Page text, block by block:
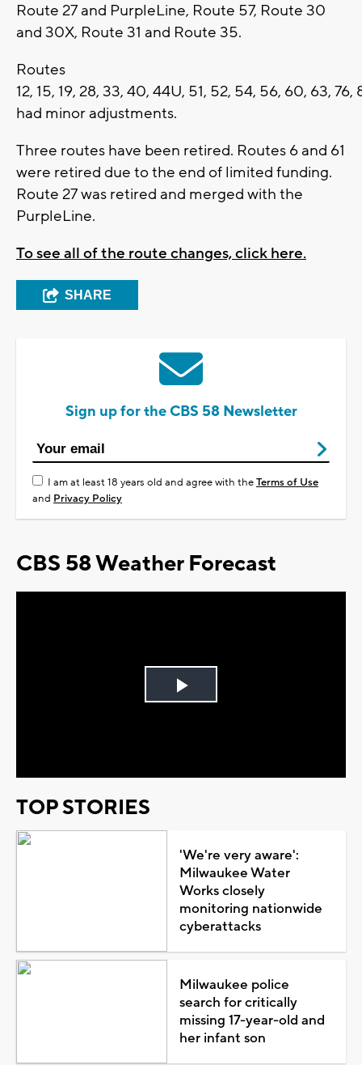
Route 27 and PurpleLine, Route 57, Route 30
and 30X, Route 31 and Route 35.
Routes
12, 15, 19, 28, 33, 40, 44U, 51, 52, 54, 56, 60, 63,
had minor adjustments.
Three routes have been retired. Routes 6 and 61
were retired due to the end of limited funding.
Route 27 was retired and merged with the
PurpleLine.
To see all of the route changes, click here.
SHARE
Sign up for the CBS 58 Newsletter
I am at least 18 years old and agree with theTerms of Use
and Privacy Policy
CBS 58 Weather Forecast
Play
TOP STORIES
'We're very aware':
Milwaukee Water
Works closely
monitoring nationwide
cyberattacks
Milwaukee police
search for critically
missing 17-year-old and
her infant son